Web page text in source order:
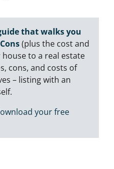
that walks you
(plus the cost and
to a real estate
cons, and costs of
– listing with an
your free